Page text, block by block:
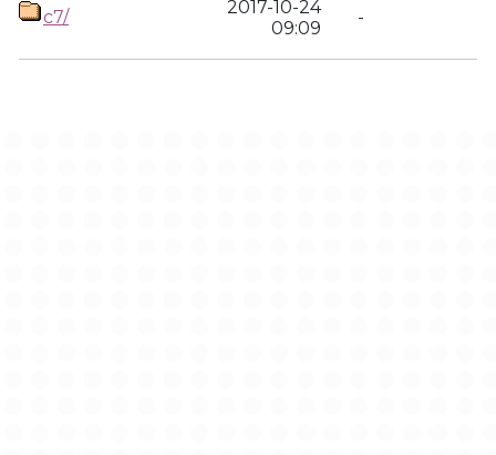
c7/
2017-10-24
09:09
-